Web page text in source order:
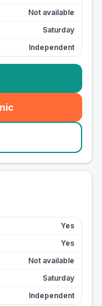
Not available
Saturday
Independent
Yes
Yes
Not available
Saturday
Independent